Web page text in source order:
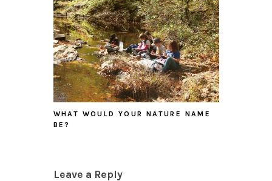
WHAT WOULD YOUR NATURE NAME
BE?
Leave a Reply